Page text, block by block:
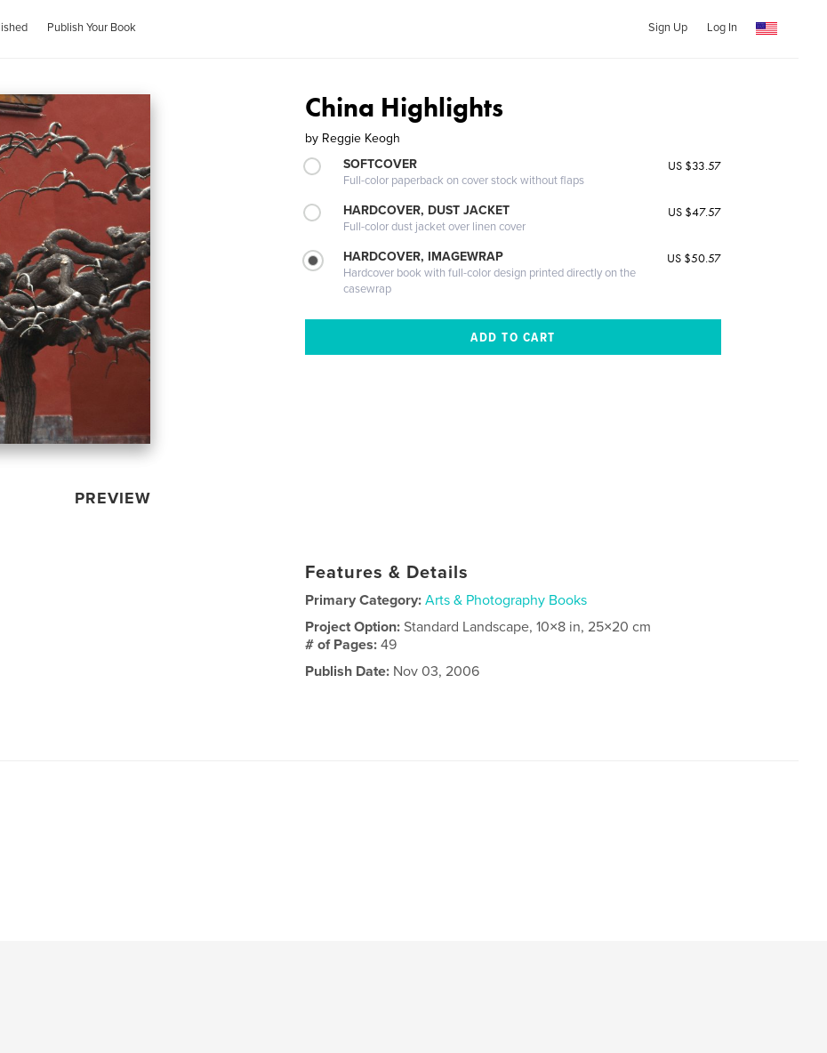
Publish Your Book Sign Up Log In
PREVIEW
China Highlights
by Reggie Keogh
SOFTCOVER
Full-color paperback on cover stock without flaps
US $33.57
HARDCOVER, DUST JACKET
Full-color dust jacket over linen cover
US $47.57
HARDCOVER, IMAGEWRAP
Hardcover book with full-color design printed directly on the
casewrap
US $50.57
Features & Details
Primary Category: Arts & Photography Books
Project Option:Standard Landscape, 10×8 in, 25×20 cm
# of Pages:49
Publish Date: Nov 03, 2006